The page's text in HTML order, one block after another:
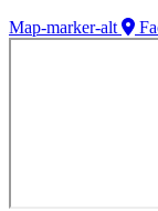
Map-marker-alt